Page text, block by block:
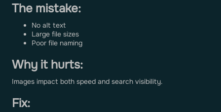
The mistake:
No alt text
Large file sizes
Poor file naming
Why it hurts:
Images impact both speed and search visibility.
Fix: